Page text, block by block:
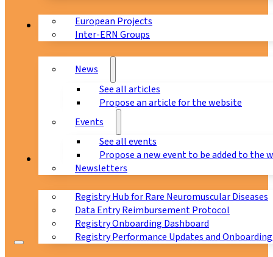
European Projects
Inter-ERN Groups
News & Events
News
See all articles
Propose an article for the website
Events
See all events
Propose a new event to be added to the
Newsletters
Registry Hub for Rare Neuromuscular Diseases
Data Entry Reimbursement Protocol
Registry Onboarding Dashboard
Registry Performance Updates and